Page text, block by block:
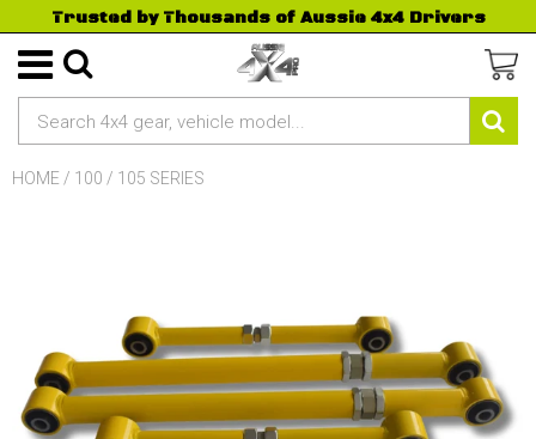
Trusted by Thousands of Aussie 4x4 Drivers
HOME / 100 / 105 SERIES